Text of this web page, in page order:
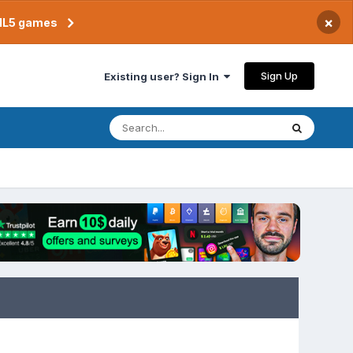
games ×
Existing user? Sign In Sign Up